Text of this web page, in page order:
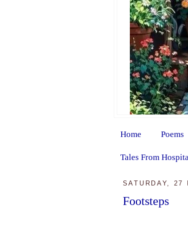
Home Poems
Tales From
SATURDAY, 27
Footsteps